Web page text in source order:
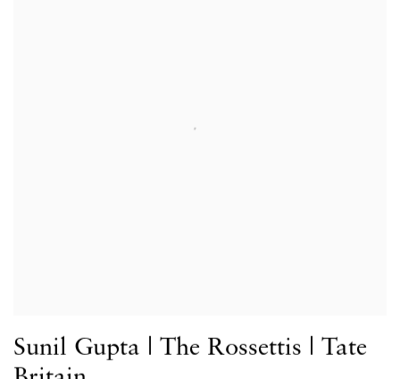
Sunil Gupta | The Rossettis | Tate